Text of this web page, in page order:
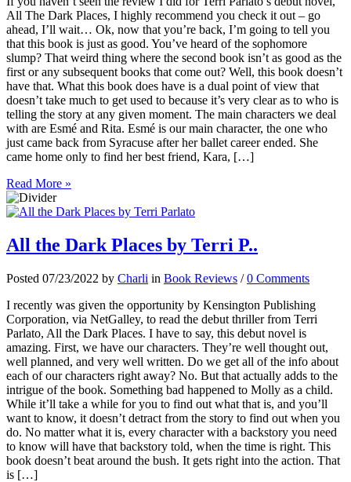
All The Dark Places, I highly recommend you check it out – go
ahead, I’ll wait… Ok, now that you’re back, I’m going to tell you
that this book is just as good. You’ve heard of the sophomore
slump? That weird thing where the second book isn’t as good as the
first or any subsequent books that come out? Well, this book doesn’t
have that. What this book does have is a dual point of view that
doesn’t take much to get used to because it’s very clear as to who is
telling the story at any given moment. The main characters we deal
with are Esmé and Rita. Esmé is our main character, the one who
just came back from Syracuse after her ballet career ended. She
came home only to find her best friend, Kara, […]
Read More »
All the Dark Places by Terri P..
Posted 07/23/2022 by Charli in Book Reviews /0 Comments
I recently was given the opportunity by Kensington Publishing
Corporation, via NetGalley, to read the debut thriller from Terri
Parlato, All the Dark Places. I have to say, this debut novel is
amazing. First, we have our characters. They’re well thought out,
well planned, and very well written. Do we get all of the info about
each of our characters right away? No. But that actually adds to the
intrigue of the book. Something bad happened to Molly as a child.
While it’ll take a while for you to find out what that is, and you’ll
want to know, it doesn’t detract from the story to find out when you
do. No matter what it is, every character with a backstory you need
to know will have that backstory told, when the time is right. This
book doesn’t beat around the bush. It gets right into the action. That
is […]